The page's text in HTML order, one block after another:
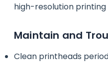
high-resolution
Maintain and
Clean printheads